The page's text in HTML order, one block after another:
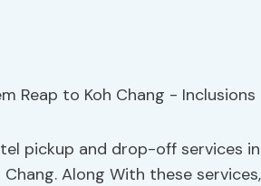
pickup and drop-off services
Along With these